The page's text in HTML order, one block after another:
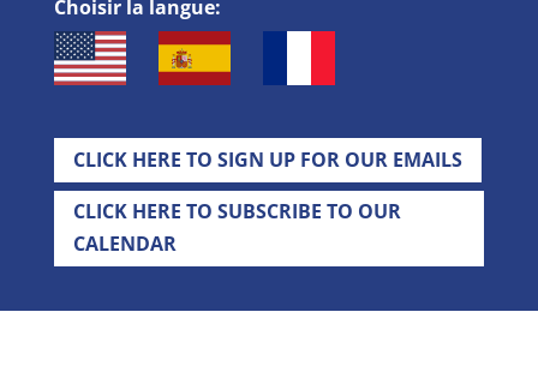
Choisir la langue:
CLICK HERE TO SIGN UP FOR OUR EMAILS
CLICK HERE TO SUBSCRIBE TO OUR
CALENDAR